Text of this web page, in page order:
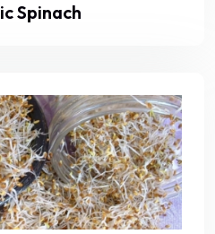
Spinach